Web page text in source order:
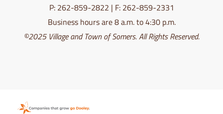
P: 262-859-2822 | F: 262-859-2331
Business hours are 8 a.m. to 4:30 p.m.
©2025 Village and Town of Somers. All Rights Reserved.